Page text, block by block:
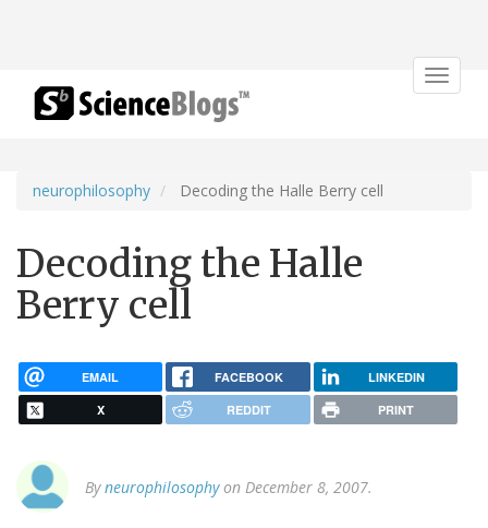
Toggle
neurophilosophy Decoding the Halle Berry cell
Decoding the Halle
Berry cell
EMAIL FACEBOOK LINKEDIN
X REDDIT PRINT
Byneurophilosophyon December 8, 2007.